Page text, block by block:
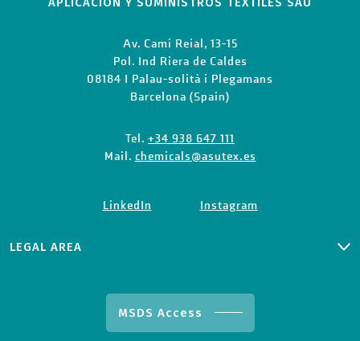
Av. Camí Reial, 13-15
Pol. Ind Riera de Caldes
08184 I Palau-solità i Plegamans
Barcelona (Spain)
Tel. +34 938 647 111
Mail. chemicals@asutex.es
LinkedIn Instagram
LEGAL AREA
TERMS AND CONDITIONS
MSDS Access